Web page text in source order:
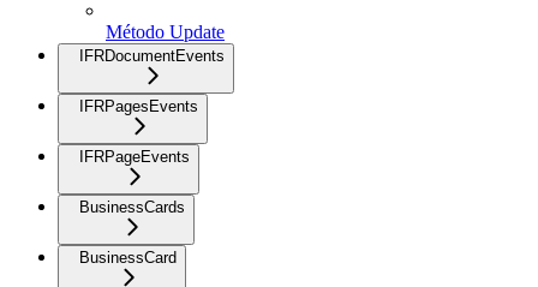
Método Update
IFRDocumentEvents
IFRPagesEvents
IFRPageEvents
BusinessCards
BusinessCard